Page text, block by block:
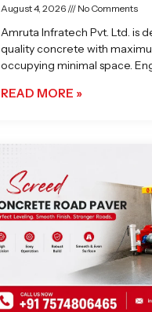
August 4, 2026 No Comments
Amruta Infratech Pvt. Ltd. is
quality concrete with
occupying minimal space.
READ MORE »